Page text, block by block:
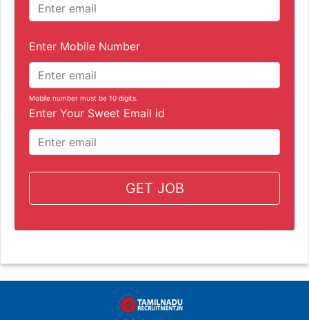
Enter Mobile Number
Mobile number must be 10 digits.
Enter Your Sweet Email id
GET JOB